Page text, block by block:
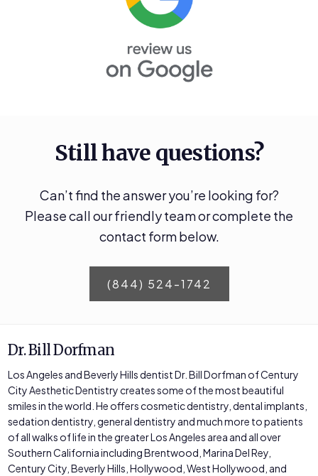
Still have questions?
Can’t find the answer you’re looking for?
Please call our friendly team or complete the
contact form below.
(844) 524-1742
Dr. Bill Dorfman
Los Angeles and Beverly Hills dentist Dr. Bill Dorfman of Century
City Aesthetic Dentistry creates some of the most beautiful
smiles in the world. He offers cosmetic dentistry, dental implants,
sedation dentistry, general dentistry and much more to patients
of all walks of life in the greater Los Angeles area and all over
Southern California including Brentwood, Marina Del Rey,
Century City, Beverly Hills, Hollywood, West Hollywood, and